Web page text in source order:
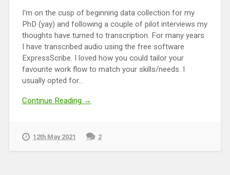
I'm on the cusp of beginning data collection for my
PhD (yay) and following a couple of pilot interviews my
thoughts have turned to transcription. For many years
I have transcribed audio using the free software
ExpressScribe. I loved how you could tailor your
favourite work flow to match your skills/needs. I
usually opted for...
Continue Reading →
12th May 2021 2